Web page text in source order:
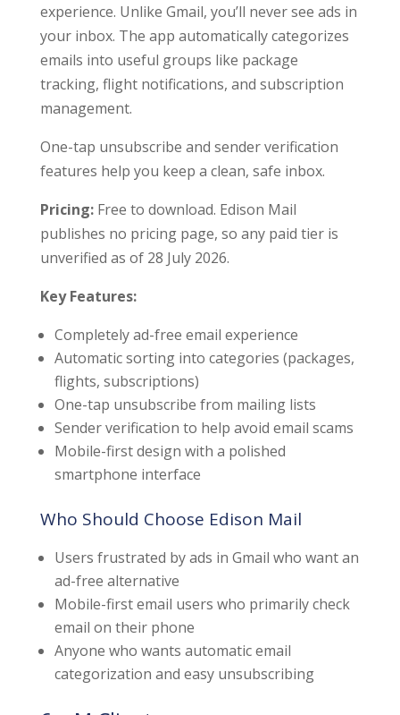
experience. Unlike Gmail, you’ll never see ads in
your inbox. The app automatically categorizes
emails into useful groups like package
tracking, flight notifications, and subscription
management.
One-tap unsubscribe and sender verification
features help you keep a clean, safe inbox.
Pricing:Free to download. Edison Mail
publishes no pricing page, so any paid tier is
unverified as of 28 July 2026.
Key Features:
Completely ad-free email experience
Automatic sorting into categories (packages,
flights, subscriptions)
One-tap unsubscribe from mailing lists
Sender verification to help avoid email scams
Mobile-first design with a polished
smartphone interface
Who Should Choose Edison Mail
Users frustrated by ads in Gmail who want an
ad-free alternative
Mobile-first email users who primarily check
email on their phone
Anyone who wants automatic email
categorization and easy unsubscribing